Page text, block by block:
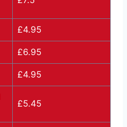
£4.95
£6.95
£4.95
£5.45